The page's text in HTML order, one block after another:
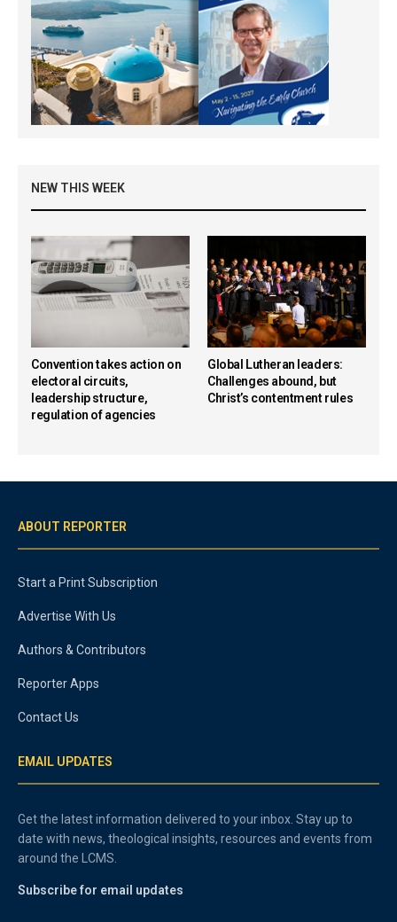
NEW THIS WEEK
Convention takes action on
electoral circuits,
leadership structure,
regulation of agencies
Global Lutheran leaders:
Challenges abound, but
Christ’s contentment rules
ABOUT REPORTER
Start a Print Subscription
Advertise With Us
Authors & Contributors
Reporter Apps
Contact Us
EMAIL UPDATES
Get the latest information delivered to your inbox. Stay up to
date with news, theological insights, resources and events from
around the LCMS.
Subscribe for email updates